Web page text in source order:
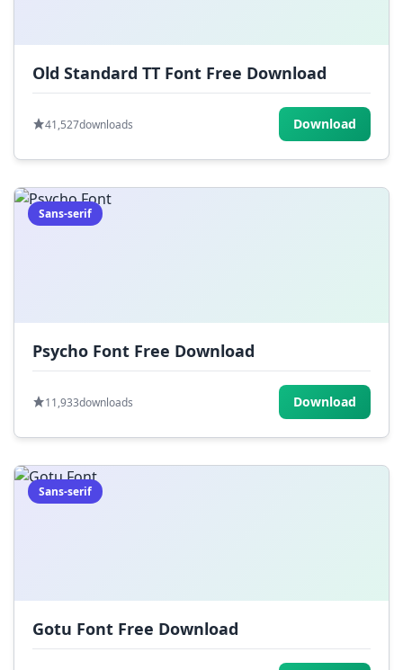
Old Standard TT Font Free Download
41,527downloads Download
Sans-serif
Psycho Font Free Download
11,933downloads Download
Sans-serif
Gotu Font Free Download